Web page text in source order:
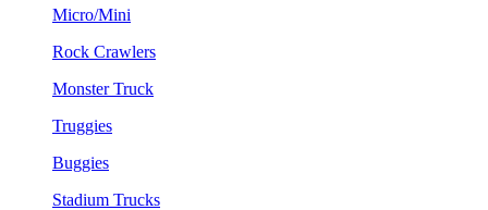
Micro/Mini
Rock Crawlers
Monster Truck
Truggies
Buggies
Stadium Trucks